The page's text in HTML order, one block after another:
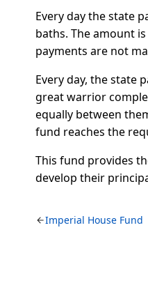
Every day the state
baths. The amount
payments are not
Every day, the state
great warrior
equally between
fund reaches the
This fund provides
develop their
Imperial House Fund